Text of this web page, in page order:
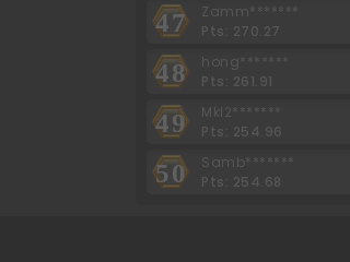
47
Zamm*******
Pts: 270.27
48
hong*******
Pts: 261.91
49
Mkl2*******
Pts: 254.96
50
Samb*******
Pts: 254.68